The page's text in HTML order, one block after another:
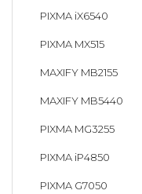
PIXMA iX6540
PIXMA MX515
MAXIFY MB2155
MAXIFY MB5440
PIXMA MG3255
PIXMA iP4850
PIXMA G7050